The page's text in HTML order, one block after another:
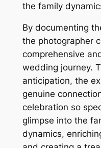
the family
By documenting
the photographer
comprehensive
wedding journey.
anticipation, the
genuine
celebration so
glimpse into the
dynamics,